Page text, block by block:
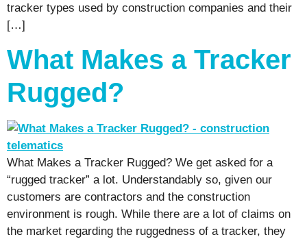
tracker types used by construction companies and their
[…]
What Makes a Tracker
Rugged?
What Makes a Tracker Rugged? We get asked for a
“rugged tracker” a lot. Understandably so, given our
customers are contractors and the construction
environment is rough. While there are a lot of claims on
the market regarding the ruggedness of a tracker, they